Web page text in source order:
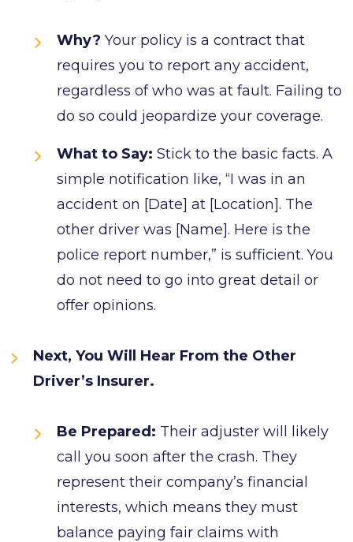
Why? Your policy is a contract that
requires you to report any accident,
regardless of who was at fault. Failing to
do so could jeopardize your coverage.
What to Say: Stick to the basic facts. A
simple notification like, “I was in an
accident on [Date] at [Location]. The
other driver was [Name]. Here is the
police report number,” is sufficient. You
do not need to go into great detail or
offer opinions.
Next, You Will Hear From the Other
Driver’s Insurer.
Be Prepared: Their adjuster will likely
call you soon after the crash. They
represent their company’s financial
interests, which means they must
balance paying fair claims with